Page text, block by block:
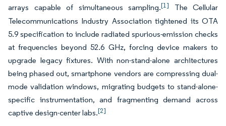
arrays capable of simultaneous sampling.[1]
The Cellular
Telecommunications Industry Association tightened its OTA
5.9 specification to include radiated spurious-emission checks
at frequencies beyond 52.6 GHz, forcing device makers to
upgrade legacy fixtures. With non-stand-alone architectures
being phased out, smartphone vendors are compressing dual-
mode validation windows, migrating budgets to stand-alone-
specific instrumentation, and fragmenting demand across
captive design-center labs.[2]